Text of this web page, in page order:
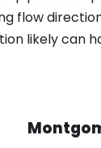
flow
likely can